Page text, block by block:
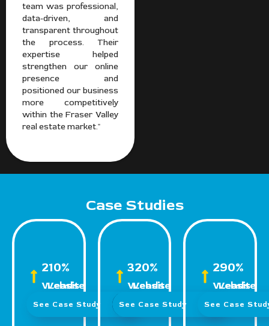
team was professional,
data-driven, and
transparent throughout
the process. Their
expertise helped
strengthen our online
presence and
positioned our business
more competitively
within the Fraser Valley
real estate market."
Case Studies
210%
Website Leads
See Case Study
320%
Website Leads
See Case Study
290%
Website Leads
See Case